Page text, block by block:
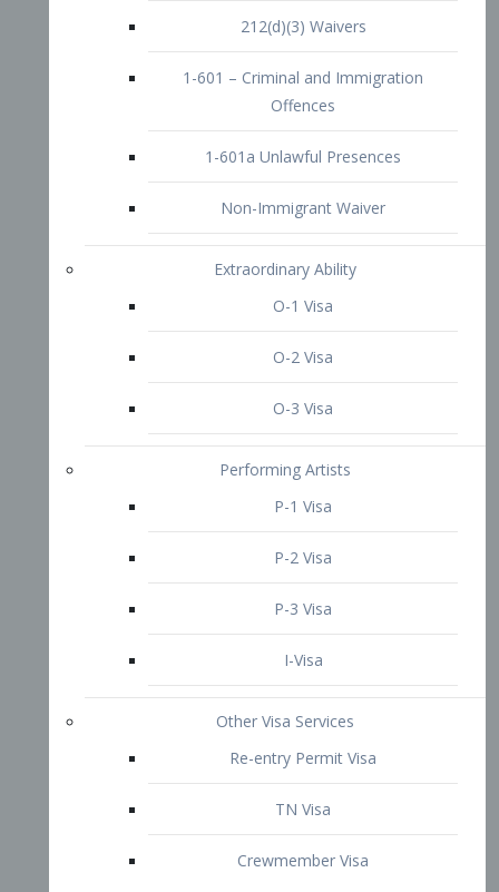
O-2 Visa
P-1 Visa
P-2 Visa
P-3 Visa
I-Visa
Other Visa Services
TN Visa
Crewmember Visa
D Visa
Diversity Immigrant Visa (DV)
Immigration Tips
Attorney Profile